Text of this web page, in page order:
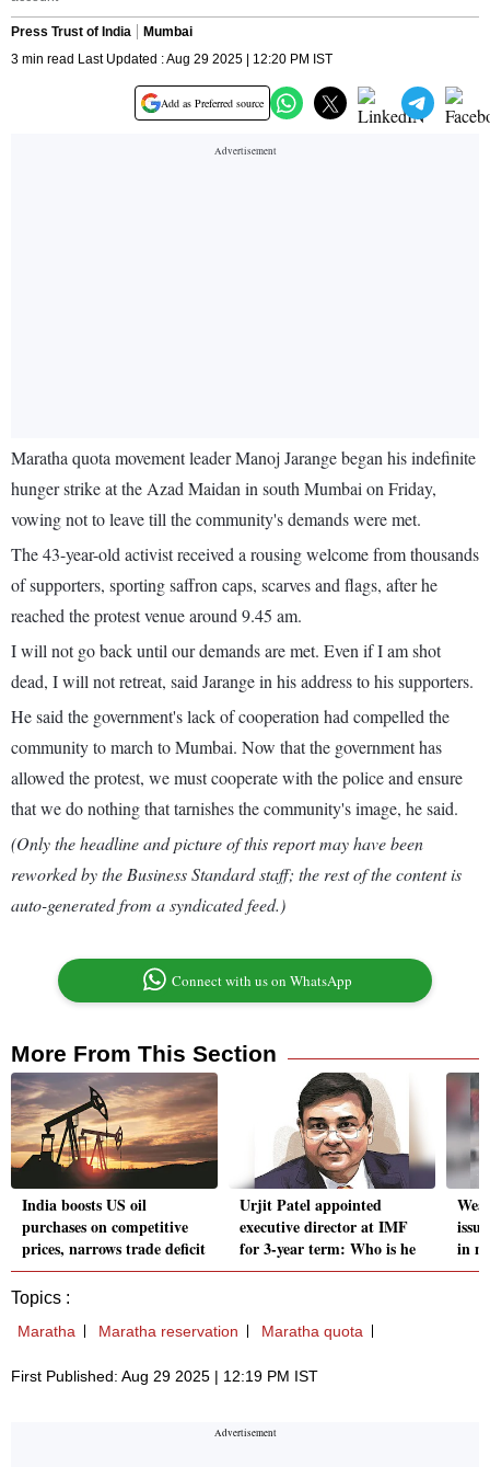
Press Trust of India
Mumbai
3 min read Last Updated : Aug 29 2025 | 12:20 PM IST
Add as Preferred source
Maratha quota movement leader Manoj Jarange began his indefinite
hunger strike at the Azad Maidan in south Mumbai on Friday,
vowing not to leave till the community's demands were met.
The 43-year-old activist received a rousing welcome from thousands
of supporters, sporting saffron caps, scarves and flags, after he
reached the protest venue around 9.45 am.
I will not go back until our demands are met. Even if I am shot
dead, I will not retreat, said Jarange in his address to his supporters.
He said the government's lack of cooperation had compelled the
community to march to Mumbai. Now that the government has
allowed the protest, we must cooperate with the police and ensure
that we do nothing that tarnishes the community's image, he said.
(Only the headline and picture of this report may have been
reworked by the Business Standard staff; the rest of the content is
auto-generated from a syndicated feed.)
Connect with us on WhatsApp
More From This Section
India boosts US oil
purchases on competitive
prices, narrows trade deficit
Urjit Patel appointed
executive director at IMF
for 3-year term: Who is he
in
Topics :
Maratha Maratha reservation Maratha quota
First Published: Aug 29 2025 | 12:19 PM IST